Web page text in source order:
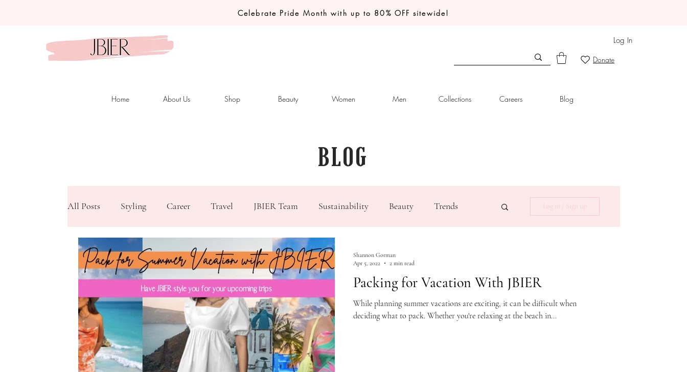
Celebrate Pride Month with up to 80% OFF sitewide!
Log In
Donate
Home About Us Shop Beauty Women Men Collections Careers Blog
BLOG
All Posts Styling Career Travel JBIER Team Sustainability Beauty Trends
Founder & CEO Featured Articles
Log in / Sign up
Packing for Vacation With JBIER
While planning summer vacations are exciting, it can be difficult when
deciding what to pack. Whether you're relaxing at the beach in...
Shannon Gorman
Apr 5, 2022
2 min read